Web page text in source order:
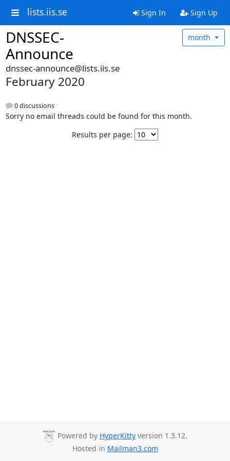
lists.iis.se Sign In Sign Up
DNSSEC-
Announce
month
dnssec-announce@lists.iis.se
February 2020
0 discussions
Sorry no email threads could be found for this month.
Results per page:
Powered by HyperKitty version 1.3.12.
Hosted in Mailman3.com